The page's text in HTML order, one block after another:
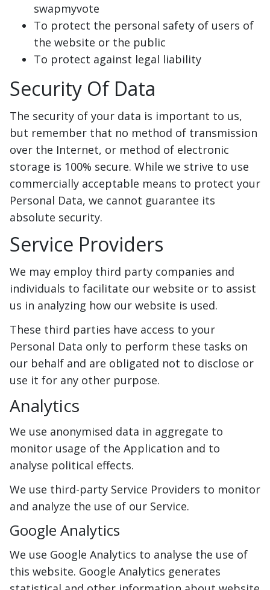
swapmyvote
To protect the personal safety of users of
the website or the public
To protect against legal liability
Security Of Data
The security of your data is important to us,
but remember that no method of transmission
over the Internet, or method of electronic
storage is 100% secure. While we strive to use
commercially acceptable means to protect your
Personal Data, we cannot guarantee its
absolute security.
Service Providers
We may employ third party companies and
individuals to facilitate our website or to assist
us in analyzing how our website is used.
These third parties have access to your
Personal Data only to perform these tasks on
our behalf and are obligated not to disclose or
use it for any other purpose.
Analytics
We use anonymised data in aggregate to
monitor usage of the Application and to
analyse political effects.
We use third-party Service Providers to monitor
and analyze the use of our Service.
Google Analytics
We use Google Analytics to analyse the use of
this website. Google Analytics generates